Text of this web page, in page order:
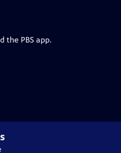
the PBS app.